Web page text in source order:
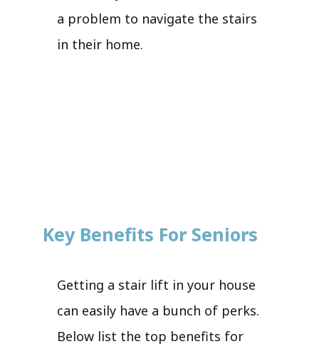
a problem to navigate the stairs
in their home.
Key Benefits For Seniors
Getting a stair lift in your house
can easily have a bunch of perks.
Below list the top benefits for